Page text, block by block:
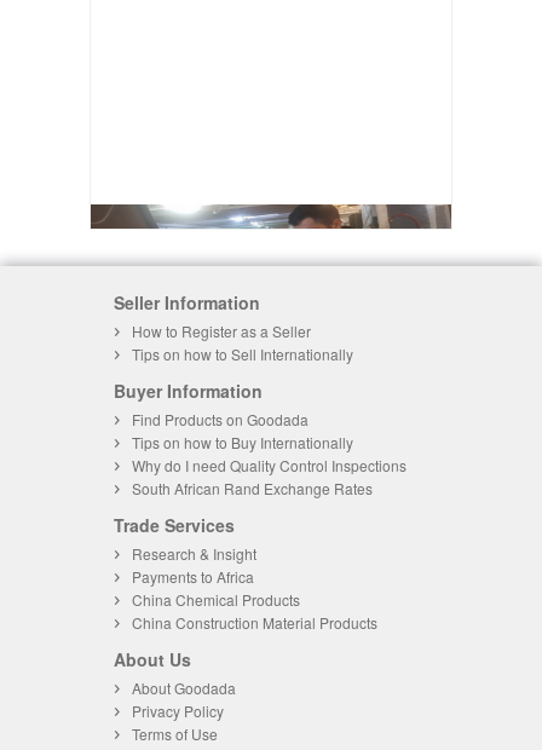
Seller Information
How to Register as a Seller
Tips on how to Sell Internationally
Buyer Information
Find Products on Goodada
Tips on how to Buy Internationally
Why do I need Quality Control Inspections
South African Rand Exchange Rates
Trade Services
Research & Insight
Payments to Africa
China Chemical Products
China Construction Material Products
About Us
About Goodada
Privacy Policy
Terms of Use